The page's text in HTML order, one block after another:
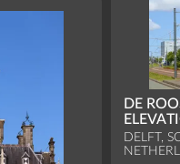
DE
DELFT,